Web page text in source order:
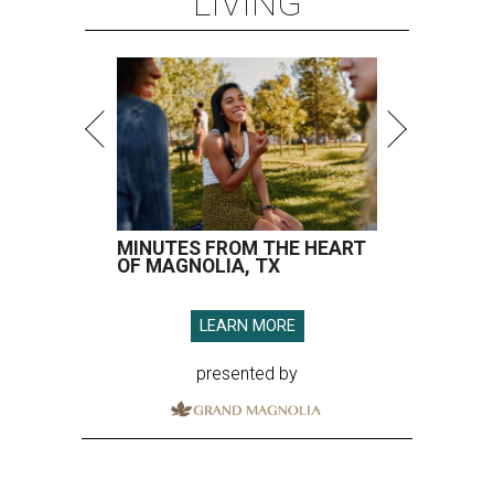
MINUTES FROM THE HEART
OF MAGNOLIA, TX
LEARN MORE
presented by